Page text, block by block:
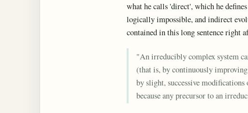
what he calls 'direct', which he
logically impossible, and indirect
contained in this long sentence right
"An irreducibly complex system
(that is, by continuously
by slight, successive modifications
because any precursor to an